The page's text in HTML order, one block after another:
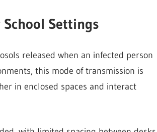
Settings
released when an infected person
this mode of transmission is
in enclosed spaces and interact